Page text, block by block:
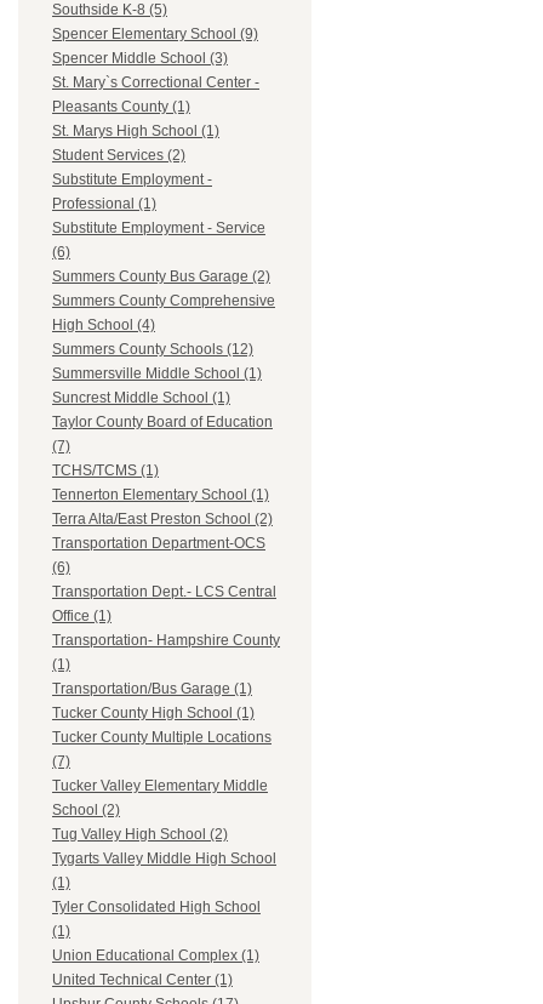
Southside K-8 (5)
Spencer Elementary School (9)
Spencer Middle School (3)
St. Mary`s Correctional Center -
Pleasants County (1)
St. Marys High School (1)
Student Services (2)
Substitute Employment -
Professional (1)
Substitute Employment - Service
(6)
Summers County Bus Garage (2)
Summers County Comprehensive
High School (4)
Summers County Schools (12)
Summersville Middle School (1)
Suncrest Middle School (1)
Taylor County Board of Education
(7)
TCHS/TCMS (1)
Tennerton Elementary School (1)
Terra Alta/East Preston School (2)
Transportation Department-OCS
(6)
Transportation Dept.- LCS Central
Office (1)
Transportation- Hampshire County
(1)
Transportation/Bus Garage (1)
Tucker County High School (1)
Tucker County Multiple Locations
(7)
Tucker Valley Elementary Middle
School (2)
Tug Valley High School (2)
Tygarts Valley Middle High School
(1)
Tyler Consolidated High School
(1)
Union Educational Complex (1)
United Technical Center (1)